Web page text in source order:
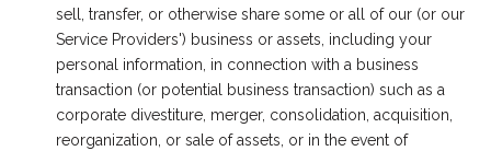
sell, transfer, or otherwise share some or all of our (or our
Service Providers') business or assets, including your
personal information, in connection with a business
transaction (or potential business transaction) such as a
corporate divestiture, merger, consolidation, acquisition,
reorganization, or sale of assets, or in the event of